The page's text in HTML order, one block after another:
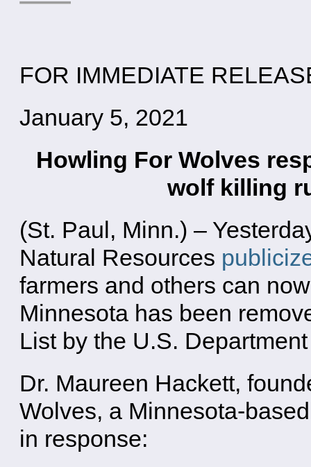
FOR IMMEDIATE
January 5, 2021
Howling For Wolves
wolf killing
(St. Paul, Minn.) –
Natural Resources
farmers and others can
Minnesota has been
List by the U.S.
Dr. Maureen Hackett,
Wolves, a Minnesota-
in response: